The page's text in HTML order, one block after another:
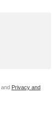
and Privacy and